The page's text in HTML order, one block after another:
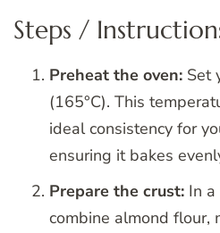
Steps /
Preheat the oven: Set
(165°C). This
ideal consistency for
ensuring it bakes
Prepare the crust: In
combine almond flour,